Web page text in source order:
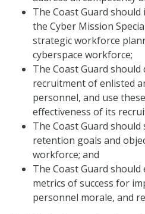
The Coast Guard
the Cyber Mission
strategic workforce
cyberspace workforce;
The Coast Guard
recruitment of enlisted
personnel, and use
effectiveness of its
The Coast Guard
retention goals and
workforce; and
The Coast Guard
metrics of success for
personnel morale, and